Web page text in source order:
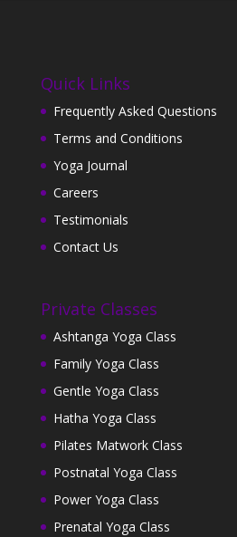
Quick Links
Frequently Asked Questions
Terms and Conditions
Yoga Journal
Careers
Testimonials
Contact Us
Private Classes
Ashtanga Yoga Class
Family Yoga Class
Gentle Yoga Class
Hatha Yoga Class
Pilates Matwork Class
Postnatal Yoga Class
Power Yoga Class
Prenatal Yoga Class